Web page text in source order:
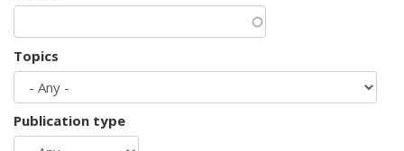
Topics
Publication type